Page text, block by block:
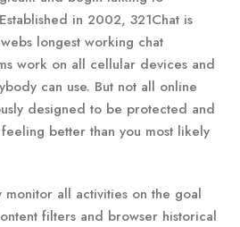
in 2002, 321Chat is
longest working chat
work on all cellular devices and
can use. But not all online
designed to be protected and
better than you most likely
monitor all activities on the goal
filters and browser historical